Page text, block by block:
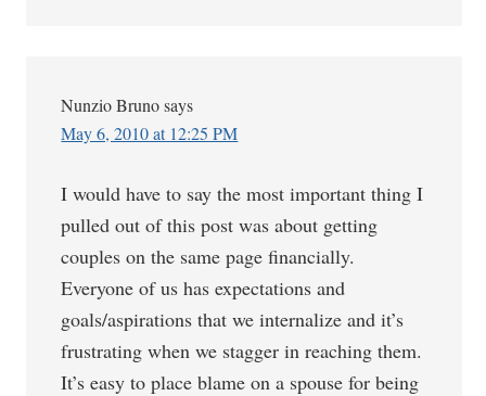
Nunzio Bruno says
May 6, 2010 at 12:25 PM
I would have to say the most important thing I
pulled out of this post was about getting
couples on the same page financially.
Everyone of us has expectations and
goals/aspirations that we internalize and it’s
frustrating when we stagger in reaching them.
It’s easy to place blame on a spouse for being